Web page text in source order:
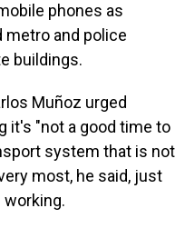
phones as
and police
buildings.
Muñoz urged
it's "not a good time to
system that is not
most, he said, just
working.